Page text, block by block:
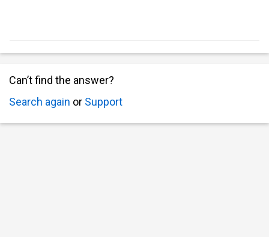
Can’t find the answer?
Search again or Support